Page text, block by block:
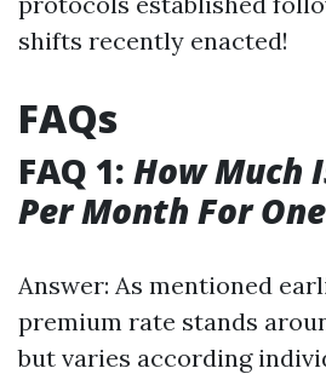
shifts recently enacted!
FAQs
FAQ 1: How Much
Per Month For
Answer: As mentioned
premium rate stands
but varies according